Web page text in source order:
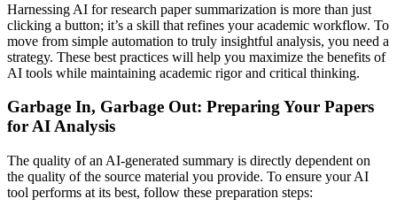
Harnessing AI for research paper summarization is more than just
clicking a button; it’s a skill that refines your academic workflow. To
move from simple automation to truly insightful analysis, you need a
strategy. These best practices will help you maximize the benefits of
AI tools while maintaining academic rigor and critical thinking.
Garbage In, Garbage Out: Preparing Your Papers
for AI Analysis
The quality of an AI-generated summary is directly dependent on
the quality of the source material you provide. To ensure your AI
tool performs at its best, follow these preparation steps: